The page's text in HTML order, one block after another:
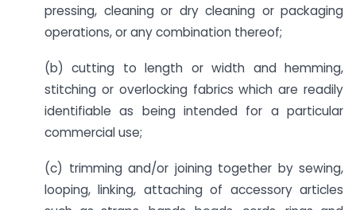
pressing, cleaning or dry cleaning or packaging
operations, or any combination thereof;
(b) cutting to length or width and hemming,
stitching or overlocking fabrics which are readily
identifiable as being intended for a particular
commercial use;
(c) trimming and/or joining together by sewing,
looping, linking, attaching of accessory articles